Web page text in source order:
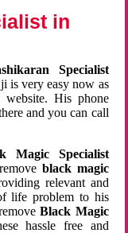
in
Specialist
is very easy now as
His phone
and you can call
Magic Specialist
black magic
relevant and
life problem to his
Black Magic
hassle free and